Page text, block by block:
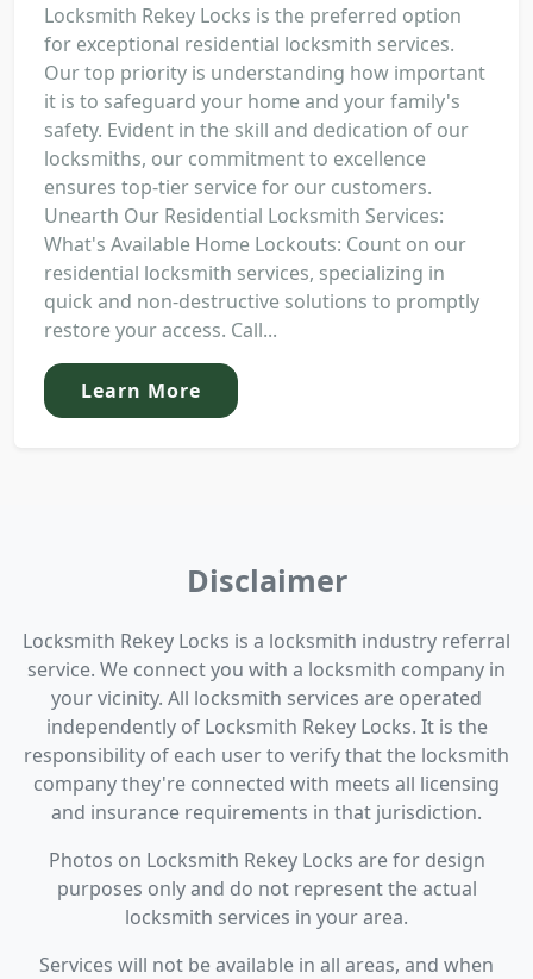
Locksmith Rekey Locks is the preferred option
for exceptional residential locksmith services.
Our top priority is understanding how important
it is to safeguard your home and your family's
safety. Evident in the skill and dedication of our
locksmiths, our commitment to excellence
ensures top-tier service for our customers.
Unearth Our Residential Locksmith Services:
What's Available Home Lockouts: Count on our
residential locksmith services, specializing in
quick and non-destructive solutions to promptly
restore your access. Call...
Learn More
Disclaimer
Locksmith Rekey Locks is a locksmith industry referral
service. We connect you with a locksmith company in
your vicinity. All locksmith services are operated
independently of Locksmith Rekey Locks. It is the
responsibility of each user to verify that the locksmith
company they're connected with meets all licensing
and insurance requirements in that jurisdiction.
Photos on Locksmith Rekey Locks are for design
purposes only and do not represent the actual
locksmith services in your area.
Services will not be available in all areas, and when